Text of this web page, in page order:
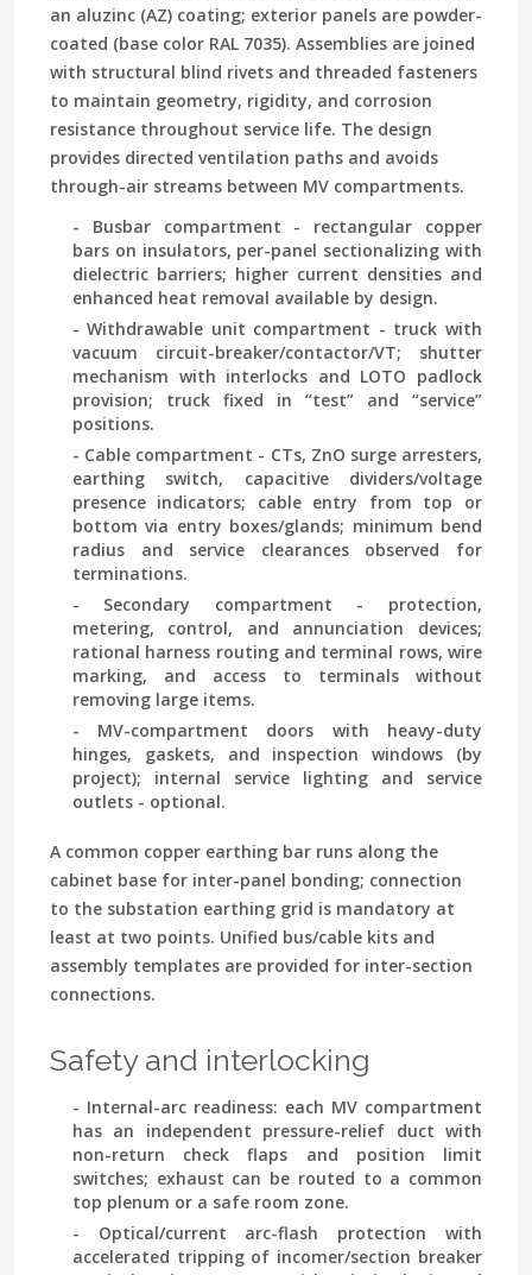
an aluzinc (AZ) coating; exterior panels are powder-
coated (base color RAL 7035). Assemblies are joined
with structural blind rivets and threaded fasteners
to maintain geometry, rigidity, and corrosion
resistance throughout service life. The design
provides directed ventilation paths and avoids
through-air streams between MV compartments.
- Busbar compartment - rectangular copper
bars on insulators, per-panel sectionalizing with
dielectric barriers; higher current densities and
enhanced heat removal available by design.
- Withdrawable unit compartment - truck with
vacuum circuit-breaker/contactor/VT; shutter
mechanism with interlocks and LOTO padlock
provision; truck fixed in “test” and “service”
positions.
- Cable compartment - CTs, ZnO surge arresters,
earthing switch, capacitive dividers/voltage
presence indicators; cable entry from top or
bottom via entry boxes/glands; minimum bend
radius and service clearances observed for
terminations.
- Secondary compartment - protection,
metering, control, and annunciation devices;
rational harness routing and terminal rows, wire
marking, and access to terminals without
removing large items.
- MV-compartment doors with heavy-duty
hinges, gaskets, and inspection windows (by
project); internal service lighting and service
outlets - optional.
A common copper earthing bar runs along the
cabinet base for inter-panel bonding; connection
to the substation earthing grid is mandatory at
least at two points. Unified bus/cable kits and
assembly templates are provided for inter-section
connections.
Safety and interlocking
- Internal-arc readiness: each MV compartment
has an independent pressure-relief duct with
non-return check flaps and position limit
switches; exhaust can be routed to a common
top plenum or a safe room zone.
- Optical/current arc-flash protection with
accelerated tripping of incomer/section breaker